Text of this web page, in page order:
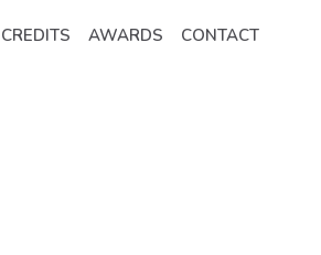
CREDITS AWARDS CONTACT